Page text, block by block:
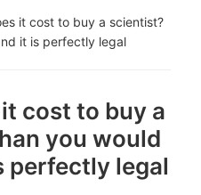
it cost to buy a scientist?
it is perfectly legal
cost to buy a
you would
perfectly legal